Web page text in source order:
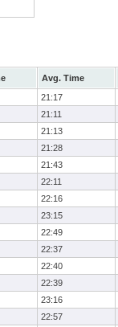
Avg. Time
21:17
21:11
21:13
21:28
21:43
22:11
22:16
23:15
22:49
22:37
22:40
22:39
23:16
22:57